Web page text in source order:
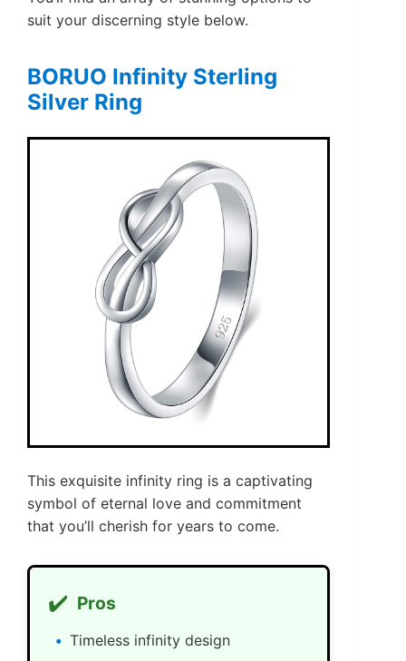
suit your discerning style below.
BORUO Infinity Sterling
Silver Ring
This exquisite infinity ring is a captivating
symbol of eternal love and commitment
that you’ll cherish for years to come.
✔️ Pros
Timeless infinity design